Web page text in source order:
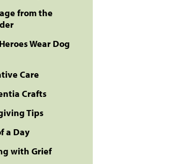
from the
Wear Dog
Care
Crafts
Tips
a Day
with Grief